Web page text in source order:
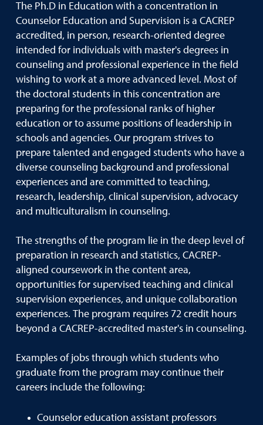
The Ph.D in Education with a concentration in
Counselor Education and Supervision is a CACREP
accredited, in person, research-oriented degree
intended for individuals with master's degrees in
counseling and professional experience in the field
wishing to work at a more advanced level. Most of
the doctoral students in this concentration are
preparing for the professional ranks of higher
education or to assume positions of leadership in
schools and agencies. Our program strives to
prepare talented and engaged students who have a
diverse counseling background and professional
experiences and are committed to teaching,
research, leadership, clinical supervision, advocacy
and multiculturalism in counseling.
The strengths of the program lie in the deep level of
preparation in research and statistics, CACREP-
aligned coursework in the content area,
opportunities for supervised teaching and clinical
supervision experiences, and unique collaboration
experiences. The program requires 72 credit hours
beyond a CACREP-accredited master's in counseling.
Examples of jobs through which students who
graduate from the program may continue their
careers include the following:
Counselor education assistant professors